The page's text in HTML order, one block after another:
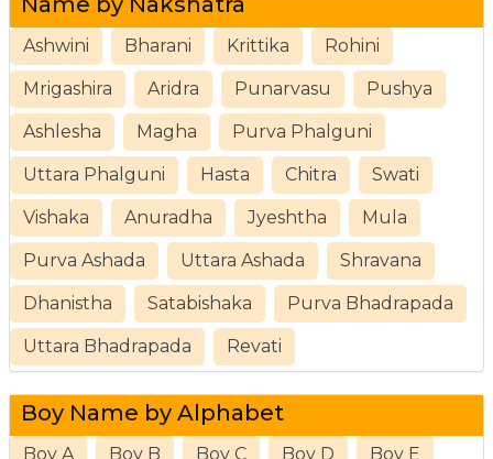
Ashwini Bharani Krittika Rohini
Mrigashira Aridra Punarvasu Pushya
Ashlesha Magha Purva Phalguni
Uttara Phalguni Hasta Chitra Swati
Vishaka Anuradha Jyeshtha Mula
Purva Ashada Uttara Ashada Shravana
Dhanistha Satabishaka Purva Bhadrapada
Uttara Bhadrapada Revati
Boy Name by Alphabet
Boy A Boy B Boy C Boy D Boy E